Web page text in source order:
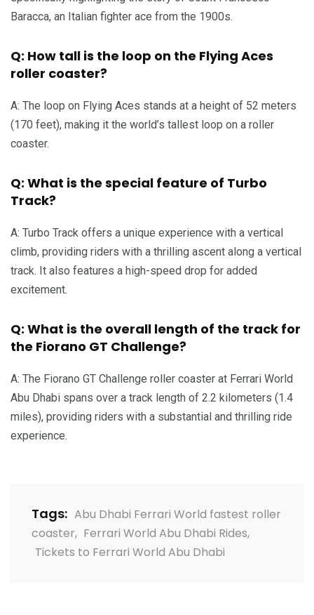
Baracca, an Italian fighter ace from the 1900s.
Q: How tall is the loop on the Flying Aces
roller coaster?
A: The loop on Flying Aces stands at a height of 52 meters
(170 feet), making it the world’s tallest loop on a roller
coaster.
Q: What is the special feature of Turbo
Track?
A: Turbo Track offers a unique experience with a vertical
climb, providing riders with a thrilling ascent along a vertical
track. It also features a high-speed drop for added
excitement.
Q: What is the overall length of the track for
the Fiorano GT Challenge?
A: The Fiorano GT Challenge roller coaster at Ferrari World
Abu Dhabi spans over a track length of 2.2 kilometers (1.4
miles), providing riders with a substantial and thrilling ride
experience.
Tags: Abu Dhabi Ferrari World fastest roller
coaster, Ferrari World Abu Dhabi Rides,
Tickets to Ferrari World Abu Dhabi